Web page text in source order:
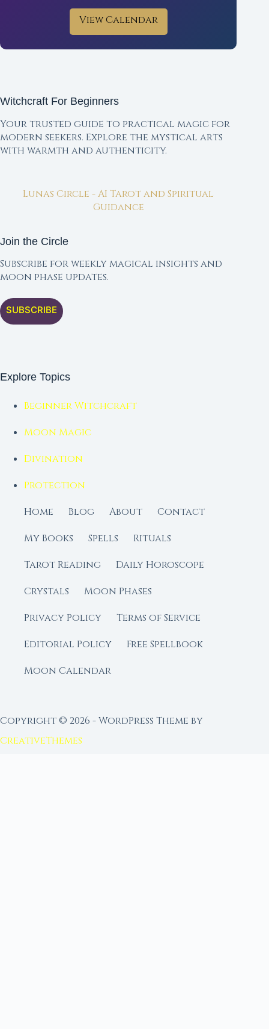
View Calendar
Witchcraft For Beginners
Your trusted guide to practical magic for
modern seekers. Explore the mystical arts
with warmth and authenticity.
Lunas Circle - AI Tarot and Spiritual
Guidance
Join the Circle
Subscribe for weekly magical insights and
moon phase updates.
SUBSCRIBE
Explore Topics
Beginner Witchcraft
Moon Magic
Divination
Protection
Home
Blog About
Contact
My Books
Spells
Rituals
Tarot Reading
Daily Horoscope
Crystals
Moon Phases
Privacy Policy
Terms of Service
Editorial Policy
Free Spellbook
Moon Calendar
Copyright © 2026 - WordPress Theme by
CreativeThemes